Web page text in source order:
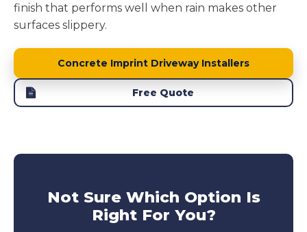
finish that performs well when rain makes other
surfaces slippery.
Concrete Imprint Driveway Installers
Free Quote
Not Sure Which Option Is
Right For You?